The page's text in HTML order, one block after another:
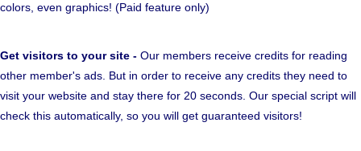
colors, even graphics! (Paid feature only)
Get visitors to your site - Our members receive credits for reading
other member's ads. But in order to receive any credits they need to
visit your website and stay there for 20 seconds. Our special script will
check this automatically, so you will get guaranteed visitors!